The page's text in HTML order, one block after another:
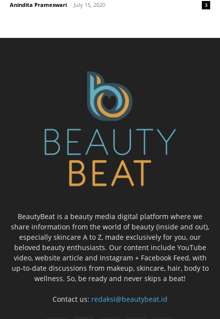
Anindita Prameswari - July 15, 2020 3
BeautyBeat is a beauty media digital platform where we
share information from the world of beauty (inside and out),
especially skincare A to Z, made exclusively for you, our
beloved beauty enthusiasts. Our content include YouTube
video, website article and Instagram + Facebook Feed, with
up-to-date discussions from makeup, skincare, hair, body to
wellness. So, be ready and never skips a beat!
Contact us: redaksi@beautybeat.id